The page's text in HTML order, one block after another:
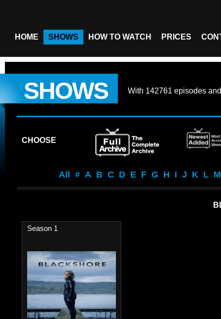
HOME SHOWS HOW TO WATCH PRICES
SHOWS With 142761 episodes
CHOOSE
All # A B C D E F G H I J K L M
Season 1